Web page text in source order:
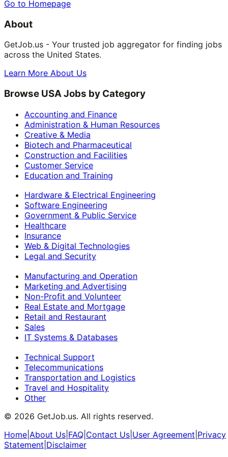
Go to Homepage
About
GetJob.us - Your trusted job aggregator for finding jobs
across the United States.
Learn More About Us
Browse USA Jobs by Category
Accounting and Finance
Administration & Human Resources
Creative & Media
Biotech and Pharmaceutical
Construction and Facilities
Customer Service
Education and Training
Hardware & Electrical Engineering
Software Engineering
Government & Public Service
Healthcare
Insurance
Web & Digital Technologies
Legal and Security
Manufacturing and Operation
Marketing and Advertising
Non-Profit and Volunteer
Real Estate and Mortgage
Retail and Restaurant
Sales
IT Systems & Databases
Technical Support
Telecommunications
Transportation and Logistics
Travel and Hospitality
Other
© 2026 GetJob.us. All rights reserved.
Home About Us FAQ Contact Us User Agreement Privacy
Statement Disclaimer